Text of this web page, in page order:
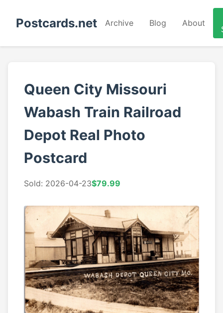
Postcards.net Archive Blog About
Queen City Missouri
Wabash Train Railroad
Depot Real Photo
Postcard
Sold: 2026-04-23$79.99